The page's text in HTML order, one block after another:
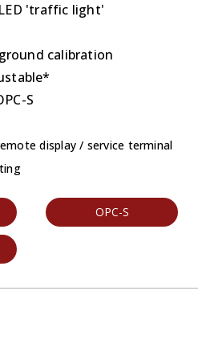
'traffic light'
calibration
S
display / service terminal
OPC-S